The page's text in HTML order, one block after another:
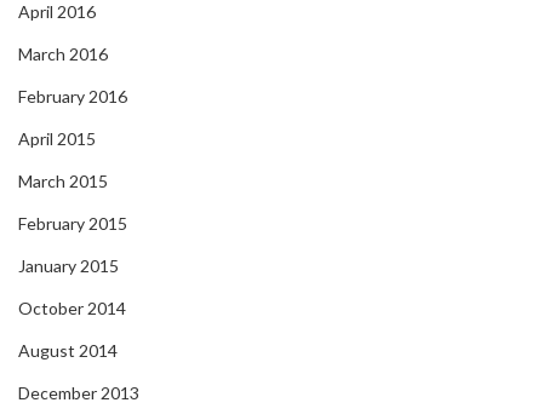
April 2016
March 2016
February 2016
April 2015
March 2015
February 2015
January 2015
October 2014
August 2014
December 2013